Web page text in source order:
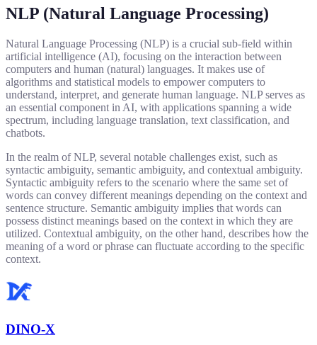
NLP (Natural Language Processing)
Natural Language Processing (NLP) is a crucial sub-field within
artificial intelligence (AI), focusing on the interaction between
computers and human (natural) languages. It makes use of
algorithms and statistical models to empower computers to
understand, interpret, and generate human language. NLP serves as
an essential component in AI, with applications spanning a wide
spectrum, including language translation, text classification, and
chatbots.
In the realm of NLP, several notable challenges exist, such as
syntactic ambiguity, semantic ambiguity, and contextual ambiguity.
Syntactic ambiguity refers to the scenario where the same set of
words can convey different meanings depending on the context and
sentence structure. Semantic ambiguity implies that words can
possess distinct meanings based on the context in which they are
utilized. Contextual ambiguity, on the other hand, describes how the
meaning of a word or phrase can fluctuate according to the specific
context.
DINO-X